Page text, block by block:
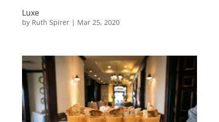
Luxe
by Ruth Spirer| Mar 25, 2020